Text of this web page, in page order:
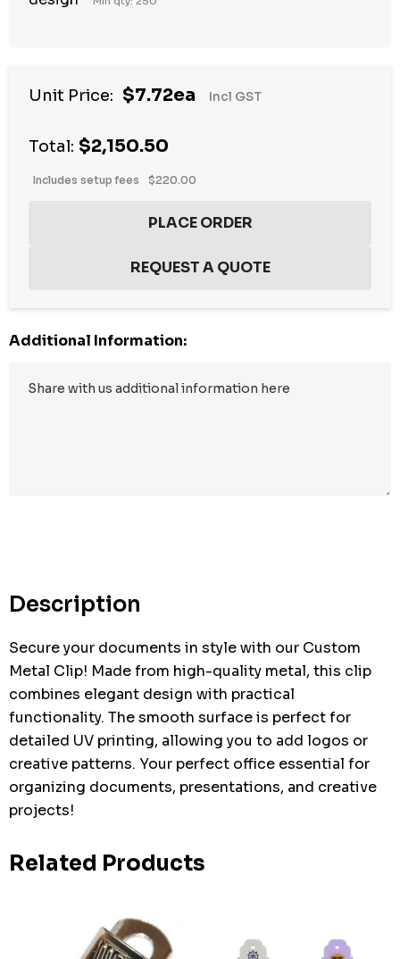
Unit Price: $7.72ea Incl GST
Total: $2,150.50
Includes setup fees $220.00
Additional Information:
Description
Secure your documents in style with our Custom
Metal Clip! Made from high-quality metal, this clip
combines elegant design with practical
functionality. The smooth surface is perfect for
detailed UV printing, allowing you to add logos or
creative patterns. Your perfect office essential for
organizing documents, presentations, and creative
projects!
Related Products